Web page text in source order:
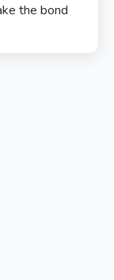
the bond